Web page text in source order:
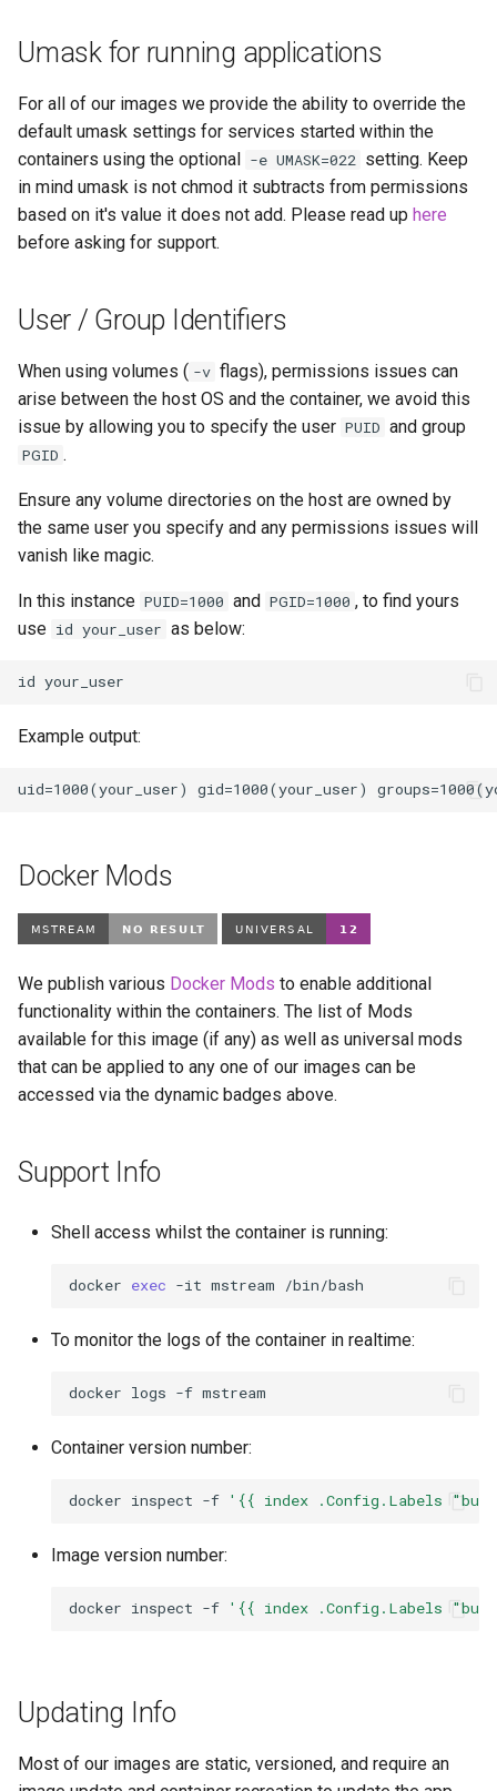
snapdrop
snipe-it
steamos
taisun
unifi-controller
Umask for running applications
For all of our images we provide the ability to override the
default umask settings for services started within the
containers using the optional -e UMASK=022 setting. Keep
in mind umask is not chmod it subtracts from permissions
based on it's value it does not add. Please read up here
before asking for support.
User / Group Identifiers
When using volumes ( -v flags), permissions issues can
arise between the host OS and the container, we avoid this
issue by allowing you to specify the user PUID and group
PGID .
Ensure any volume directories on the host are owned by
the same user you specify and any permissions issues will
vanish like magic.
In this instance PUID=1000 and PGID=1000 , to find yours
use id your_user as below:
id
Example output:
Docker Mods
We publish various Docker Mods to enable additional
functionality within the containers. The list of Mods
available for this image (if any) as well as universal mods
that can be applied to any one of our images can be
accessed via the dynamic badges above.
Support Info
Shell access whilst the container is running:
docker exec -it mstream
To monitor the logs of the container in realtime:
docker logs -f
Container version number:
docker inspect -f '{{ index .Config.Labels
Image version number:
docker inspect -f '{{ index .Config.Labels
Updating Info
Most of our images are static, versioned, and require an